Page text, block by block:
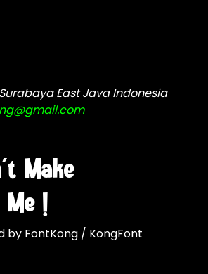
Make
!
by FontKong / KongFont
East Java Indonesia